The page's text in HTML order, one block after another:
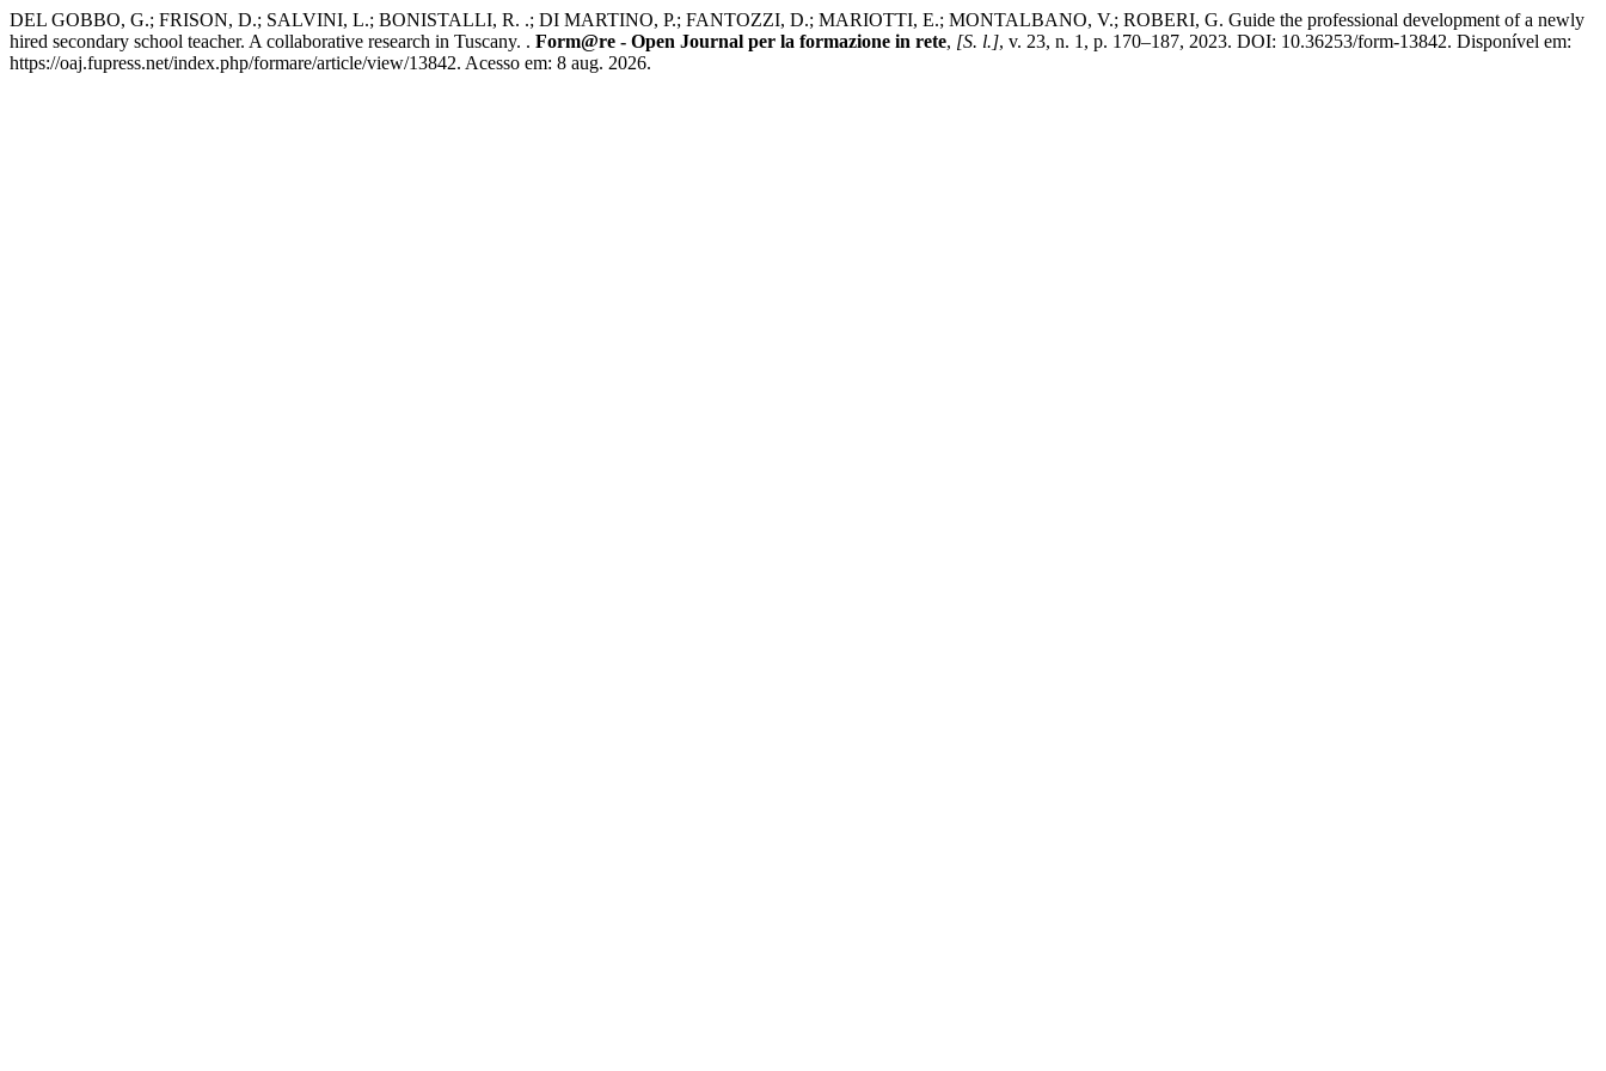
DEL GOBBO, G.; FRISON, D.; SALVINI, L.; BONISTALLI, R. .; DI MARTINO, P.; FANTOZZI, D.; MARIOTTI, E.; MONTALBANO, V.; ROBERI, G. Guide the professional development of a newly
hired secondary school teacher. A collaborative research in Tuscany. . Form@re - Open Journal per la formazione in rete, [S. l.], v. 23, n. 1, p. 170–187, 2023. DOI: 10.36253/form-13842. Disponível em:
https://oaj.fupress.net/index.php/formare/article/view/13842. Acesso em: 8 aug. 2026.